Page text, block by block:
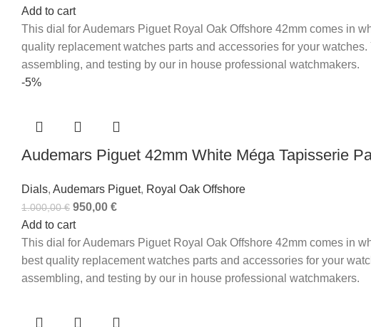
Add to cart
This dial for Audemars Piguet Royal Oak Offshore 42mm comes in
quality replacement watches parts and accessories for your
assembling, and testing by our in house professional watchmakers.
-5%
Audemars Piguet 42mm White Méga Tapisserie
Dials, Audemars Piguet, Royal Oak Offshore
1.000,00€ 950,00 €
Add to cart
This dial for Audemars Piguet Royal Oak Offshore 42mm comes in
best quality replacement watches parts and accessories for your
assembling, and testing by our in house professional watchmakers.